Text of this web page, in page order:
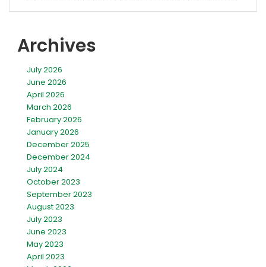
Archives
July 2026
June 2026
April 2026
March 2026
February 2026
January 2026
December 2025
December 2024
July 2024
October 2023
September 2023
August 2023
July 2023
June 2023
May 2023
April 2023